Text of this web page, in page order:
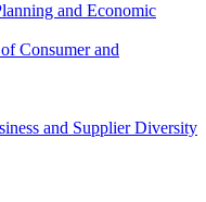
and Economic
Consumer and
and Supplier Diversity